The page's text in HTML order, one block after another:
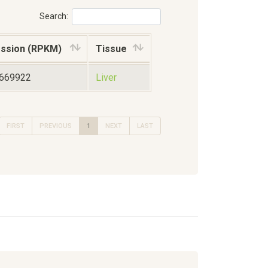
Search:
(RPKM) Tissue
Liver
FIRST PREVIOUS 1 NEXT LAST